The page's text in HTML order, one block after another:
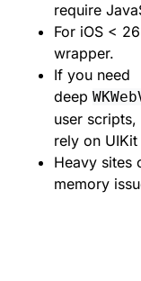
require
For iOS <
wrapper.
If you need
deep
user
rely on
Heavy sites
memory